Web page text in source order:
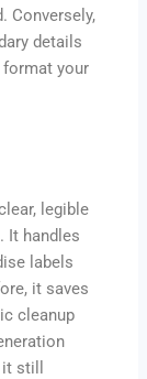
Conversely,
details
your
legible
It handles
labels
it saves
cleanup
still